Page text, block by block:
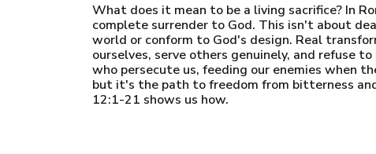
What does it mean to be a living sacrifice? In
complete surrender to God. This isn't about
world or conform to God's design. Real
ourselves, serve others genuinely, and refuse
who persecute us, feeding our enemies when
but it's the path to freedom from bitterness
12:1-21 shows us how.